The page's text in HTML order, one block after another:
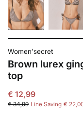
Women'secret
Brown lurex
top
€ 12,99
€ 34,99 Line Saving €